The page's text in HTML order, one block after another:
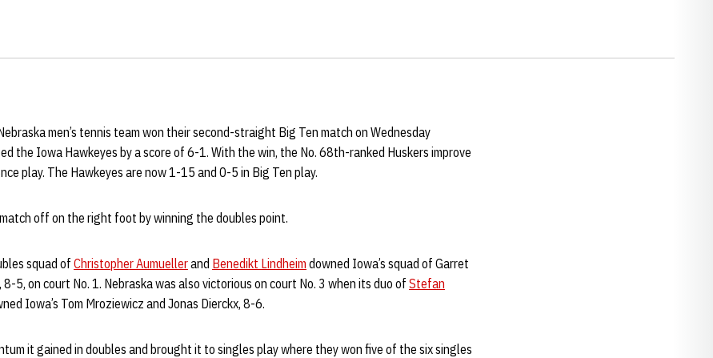
men’s tennis team won their second-straight Big Ten match on Wednesday
the Iowa Hawkeyes by a score of 6-1. With the win, the No. 68th-ranked Huskers improve
play. The Hawkeyes are now 1-15 and 0-5 in Big Ten play.
off on the right foot by winning the doubles point.
squad ofChristopher Aumuellerand Benedikt Lindheim downed Iowa’s squad of Garret
8-5, on court No. 1. Nebraska was also victorious on court No. 3 when its duo of Stefan
Iowa’s Tom Mroziewicz and Jonas Dierckx, 8-6.
it gained in doubles and brought it to singles play where they won five of the six singles